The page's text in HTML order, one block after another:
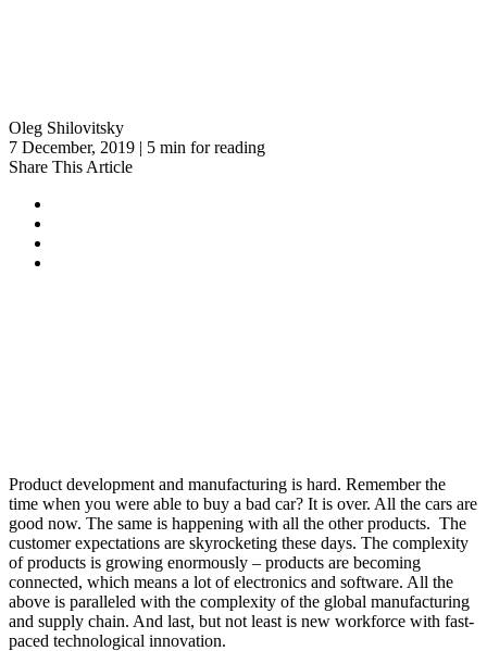
Oleg Shilovitsky
7 December, 2019 | 5 min for reading
Share This Article
Product development and manufacturing is hard. Remember the
time when you were able to buy a bad car? It is over. All the cars are
good now. The same is happening with all the other products. The
customer expectations are skyrocketing these days. The complexity
of products is growing enormously – products are becoming
connected, which means a lot of electronics and software. All the
above is paralleled with the complexity of the global manufacturing
and supply chain. And last, but not least is new workforce with fast-
paced technological innovation.